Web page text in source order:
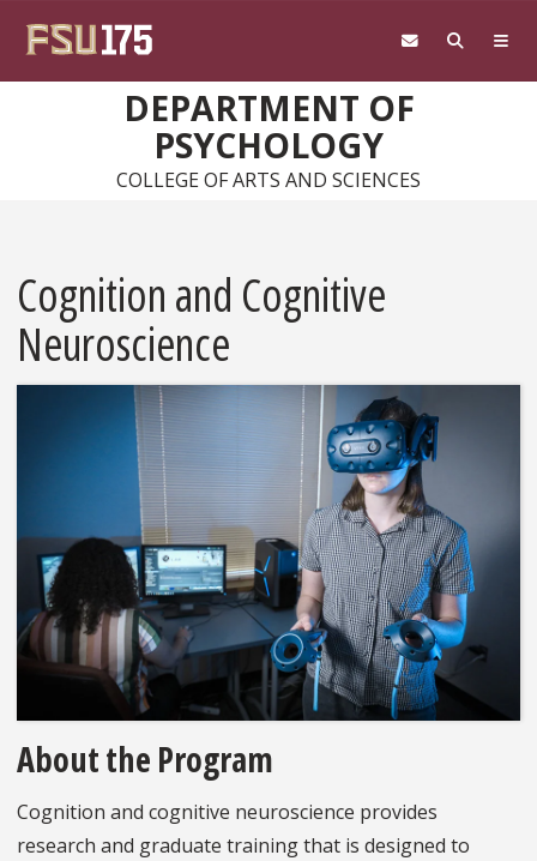
DEPARTMENT OF
PSYCHOLOGY
COLLEGE OF ARTS AND SCIENCES
Cognition and Cognitive
Neuroscience
About the Program
Cognition and cognitive neuroscience provides
research and graduate training that is designed to